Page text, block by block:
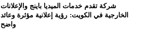
شركة تقدم خدمات الميديا باينج والإعلانات
الخارجية في الكويت: رؤية إعلانية مؤثرة وعائد
واضح